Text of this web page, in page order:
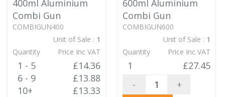
400ml Aluminium
Combi Gun
COMBIGUN400
Unit of Sale : 1
Quantity
Price Inc VAT
1 - 5
£14.36
6 - 9
£13.88
10+
£13.33
600ml Aluminium
Combi Gun
COMBIGUN600
Unit of Sale : 1
Quantity
Price Inc VAT
1
£27.45
-
+